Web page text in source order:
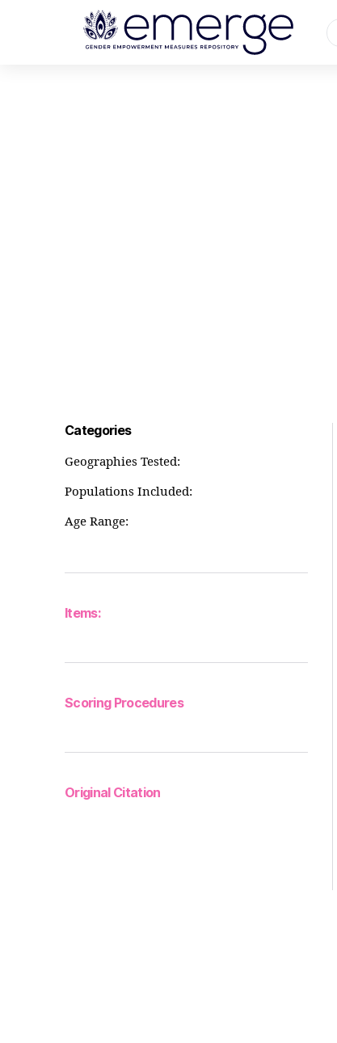
Categories
Geographies Tested:
Populations Included:
Age Range:
Items:
Scoring Procedures
Original Citation